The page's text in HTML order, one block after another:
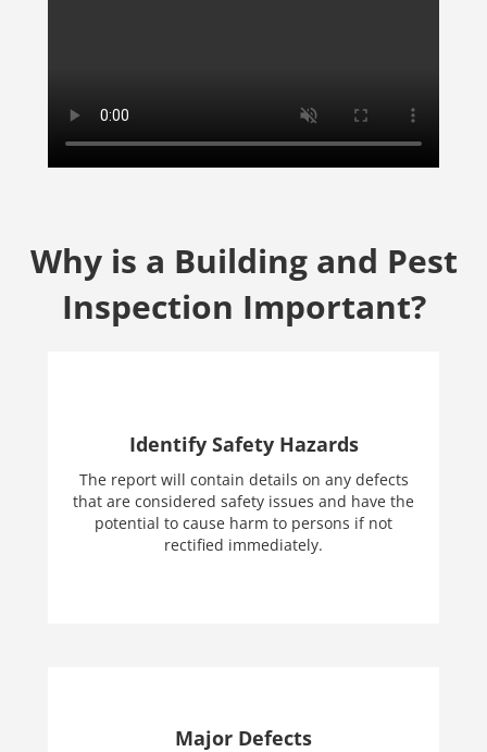
Why is a Building and Pest
Inspection Important?
Identify Safety Hazards
The report will contain details on any defects
that are considered safety issues and have the
potential to cause harm to persons if not
rectified immediately.
Major Defects